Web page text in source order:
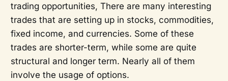
trading opportunities, There are many interesting
trades that are setting up in stocks, commodities,
fixed income, and currencies. Some of these
trades are shorter-term, while some are quite
structural and longer term. Nearly all of them
involve the usage of options.